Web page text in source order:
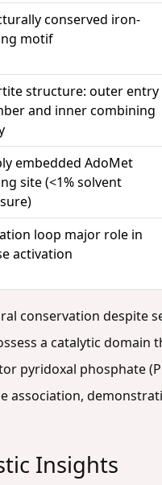
conserved iron-
motif
structure: outer entry
and inner combining
embedded AdoMet
site (<1% solvent
loop major role in
activation
conservation despite
a catalytic
pyridoxal phosphate
Insights